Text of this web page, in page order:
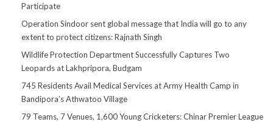
Participate
Operation Sindoor sent global message that India will go to any
extent to protect citizens: Rajnath Singh
Wildlife Protection Department Successfully Captures Two
Leopards at Lakhpripora, Budgam
745 Residents Avail Medical Services at Army Health Camp in
Bandipora’s Athwatoo Village
79 Teams, 7 Venues, 1,600 Young Cricketers: Chinar Premier League